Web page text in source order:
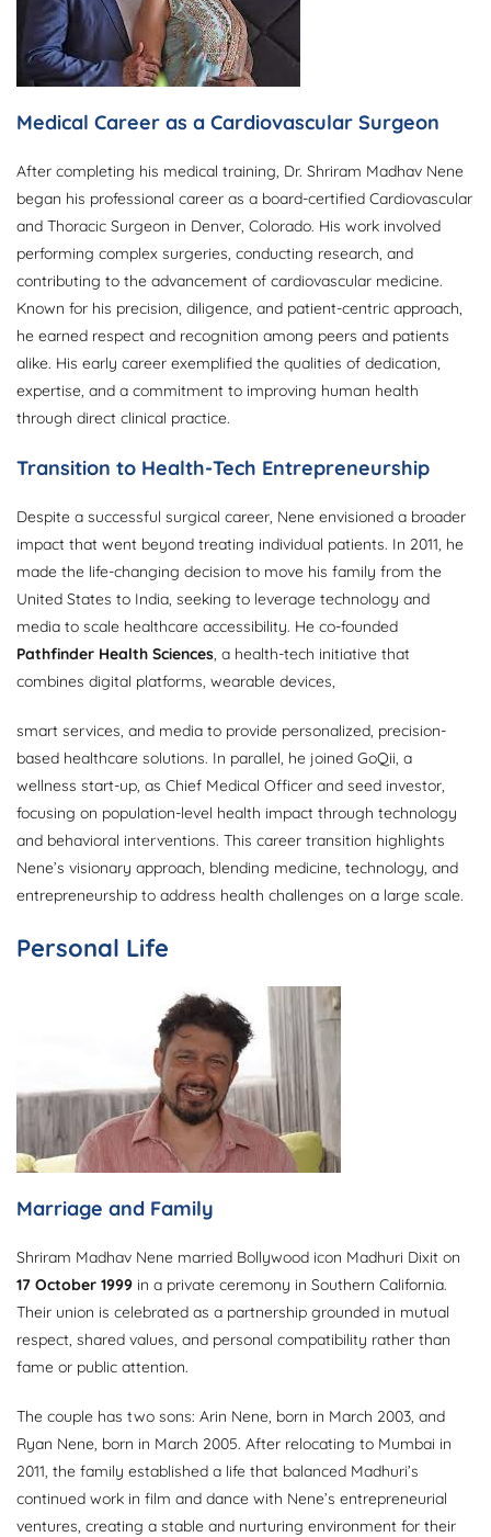
Medical Career as a Cardiovascular Surgeon
After completing his medical training, Dr. Shriram Madhav Nene
began his professional career as a board-certified Cardiovascular
and Thoracic Surgeon in Denver, Colorado. His work involved
performing complex surgeries, conducting research, and
contributing to the advancement of cardiovascular medicine.
Known for his precision, diligence, and patient-centric approach,
he earned respect and recognition among peers and patients
alike. His early career exemplified the qualities of dedication,
expertise, and a commitment to improving human health
through direct clinical practice.
Transition to Health-Tech Entrepreneurship
Despite a successful surgical career, Nene envisioned a broader
impact that went beyond treating individual patients. In 2011, he
made the life-changing decision to move his family from the
United States to India, seeking to leverage technology and
media to scale healthcare accessibility. He co-founded
Pathfinder Health Sciences, a health-tech initiative that
combines digital platforms, wearable devices,
smart services, and media to provide personalized, precision-
based healthcare solutions. In parallel, he joined GoQii, a
wellness start-up, as Chief Medical Officer and seed investor,
focusing on population-level health impact through technology
and behavioral interventions. This career transition highlights
Nene’s visionary approach, blending medicine, technology, and
entrepreneurship to address health challenges on a large scale.
Personal Life
Marriage and Family
Shriram Madhav Nene married Bollywood icon Madhuri Dixit on
17 October 1999 in a private ceremony in Southern California.
Their union is celebrated as a partnership grounded in mutual
respect, shared values, and personal compatibility rather than
fame or public attention.
The couple has two sons: Arin Nene, born in March 2003, and
Ryan Nene, born in March 2005. After relocating to Mumbai in
2011, the family established a life that balanced Madhuri’s
continued work in film and dance with Nene’s entrepreneurial
ventures, creating a stable and nurturing environment for their